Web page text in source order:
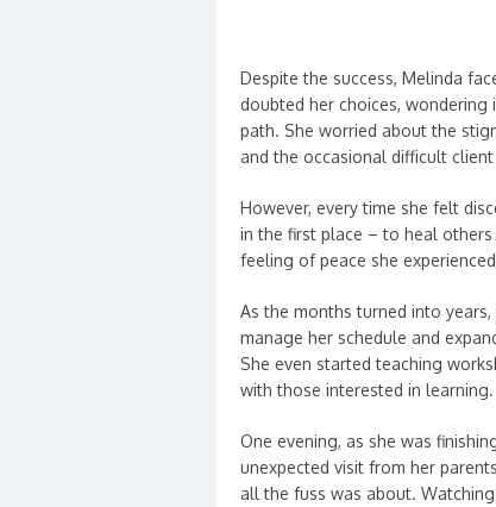
Despite the success, Melinda
doubted her choices, wondering
path. She worried about the
and the occasional difficult
However, every time she felt
in the first place – to heal
feeling of peace she
As the months turned into
manage her schedule and
She even started teaching
with those interested in learning.
One evening, as she was
unexpected visit from her
all the fuss was about.